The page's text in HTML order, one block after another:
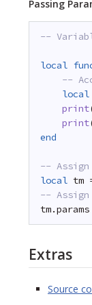
Passing
--
local
--
local
print
print
end
--
local tm
--
Extras
Source